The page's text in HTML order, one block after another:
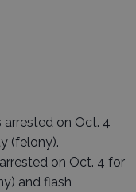
on Oct. 4
(felony).
on Oct. 4 for
and flash